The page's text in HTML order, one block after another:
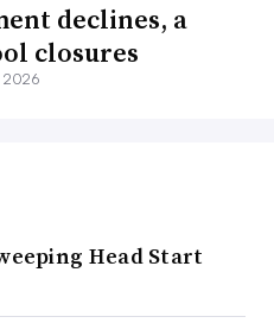
declines, a
closures
2026
Head Start